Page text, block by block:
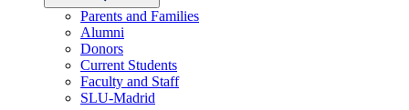
Parents and Families
Alumni
Donors
Current Students
Faculty and Staff
SLU-Madrid